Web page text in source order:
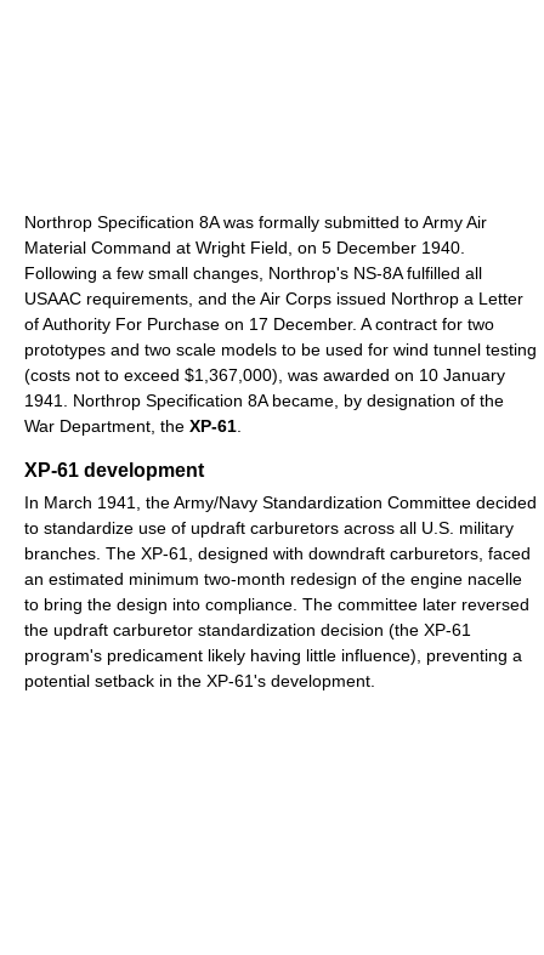
Northrop Specification 8A was formally submitted to Army Air
Material Command at Wright Field, on 5 December 1940.
Following a few small changes, Northrop's NS-8A fulfilled all
USAAC requirements, and the Air Corps issued Northrop a Letter
of Authority For Purchase on 17 December. A contract for two
prototypes and two scale models to be used for wind tunnel testing
(costs not to exceed $1,367,000), was awarded on 10 January
1941. Northrop Specification 8A became, by designation of the
War Department, the XP-61
XP-61 development
In March 1941, the Army/Navy Standardization Committee decided
to standardize use of updraft carburetors across all U.S. military
branches. The XP-61, designed with downdraft carburetors, faced
an estimated minimum two-month redesign of the engine nacelle
to bring the design into compliance. The committee later reversed
the updraft carburetor standardization decision (the XP-61
program's predicament likely having little influence), preventing a
potential setback in the XP-61's development.